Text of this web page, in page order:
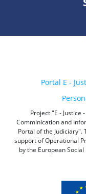
Portal E -
Project "E - Justice
Comminication and
Portal of the
support of Operational
by the European